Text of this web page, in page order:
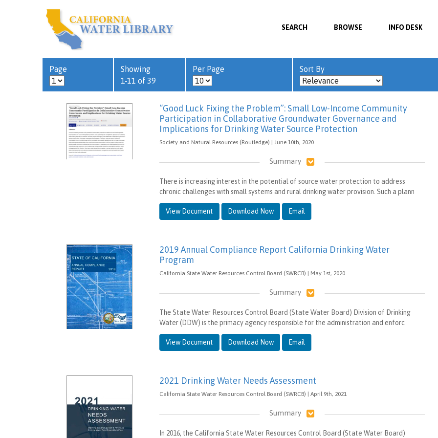
SEARCH BROWSE INFO DESK
Page
Showing
1-11 of 39
Per Page Sort By
“Good Luck Fixing the Problem”: Small Low-Income Community
Participation in Collaborative Groundwater Governance and
Implications for Drinking Water Source Protection
Society and Natural Resources (Routledge) | June 10th, 2020
Summary
There is increasing interest in the potential of source water protection to address
chronic challenges with small systems and rural drinking water provision. Such a plann
View Document Download Now Email
2019 Annual Compliance Report California Drinking Water
Program
California State Water Resources Control Board (SWRCB) | May 1st, 2020
Summary
The State Water Resources Control Board (State Water Board) Division of Drinking
Water (DDW) is the primacy agency responsible for the administration and enforc
View Document Download Now Email
2021 Drinking Water Needs Assessment
California State Water Resources Control Board (SWRCB) | April 9th, 2021
Summary
In 2016, the California State Water Resources Control Board (State Water Board)